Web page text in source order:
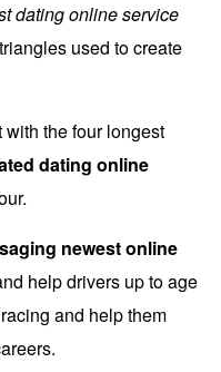
dating online service
used to create
the four longest
dating online
newest online
help drivers up to age
and help them